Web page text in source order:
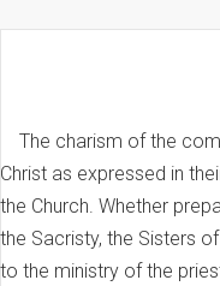
The charism of the
Christ as expressed in
the Church. Whether
the Sacristy, the Sisters
to the ministry of the